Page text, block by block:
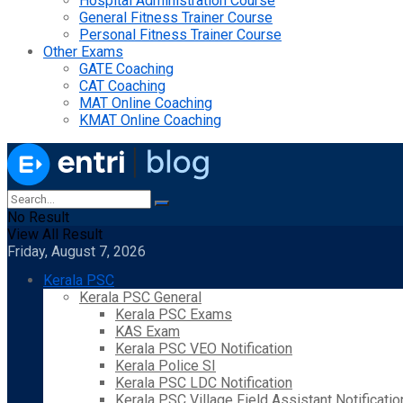
General Fitness Trainer Course
Personal Fitness Trainer Course
Other Exams
GATE Coaching
CAT Coaching
MAT Online Coaching
KMAT Online Coaching
No Result
View All Result
Friday, August 7, 2026
Kerala PSC
Kerala PSC General
Kerala PSC Exams
KAS Exam
Kerala PSC VEO Notification
Kerala Police SI
Kerala PSC LDC Notification